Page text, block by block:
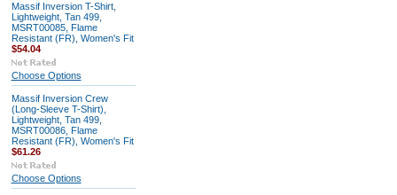
Massif Inversion T-Shirt,
Lightweight, Tan 499,
MSRT00085, Flame
Resistant (FR), Women's Fit
$54.04
Choose Options
Massif Inversion Crew
(Long-Sleeve T-Shirt),
Lightweight, Tan 499,
MSRT00086, Flame
Resistant (FR), Women's Fit
$61.26
Choose Options